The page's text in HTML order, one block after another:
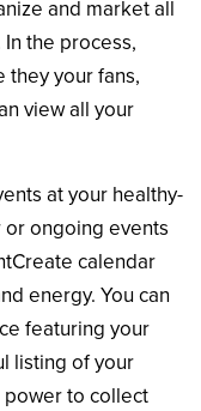
and market all
the process,
they your fans,
view all your
at your healthy-
ongoing events
calendar
energy. You can
featuring your
listing of your
power to collect